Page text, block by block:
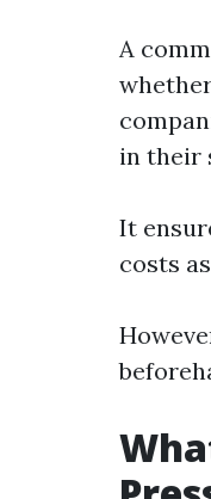
A
in their
It
costs